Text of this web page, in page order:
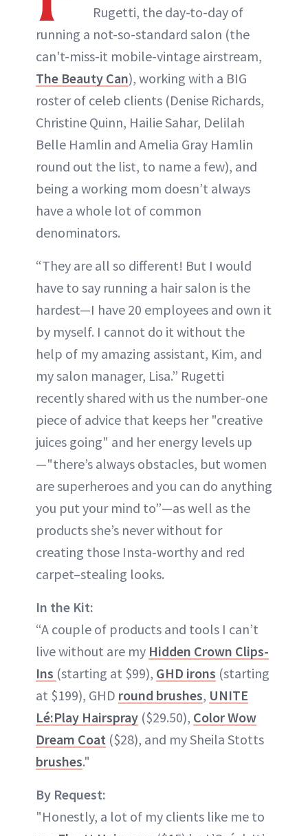
Rugetti, the day-to-day of
running a not-so-standard salon (the
can't-miss-it mobile-vintage airstream,
The Beauty Can), working with a BIG
roster of celeb clients (Denise Richards,
Christine Quinn, Hailie Sahar, Delilah
Belle Hamlin and Amelia Gray Hamlin
round out the list, to name a few), and
being a working mom doesn’t always
have a whole lot of common
denominators.
“They are all so different! But I would
have to say running a hair salon is the
hardest—I have 20 employees and own it
by myself. I cannot do it without the
help of my amazing assistant, Kim, and
my salon manager, Lisa.” Rugetti
recently shared with us the number-one
piece of advice that keeps her "creative
juices going" and her energy levels up
—"there’s always obstacles, but women
are superheroes and you can do anything
you put your mind to”—as well as the
products she’s never without for
creating those Insta-worthy and red
carpet–stealing looks.
In the Kit:
“A couple of products and tools I can’t
live without are my Hidden Crown Clips-
Ins (starting at $99), GHD irons (starting
at $199), GHD round brushes, UNITE
Lé:Play Hairspray ($29.50), Color Wow
Dream Coat ($28), and my Sheila Stotts
brushes."
By Request:
"Honestly, a lot of my clients like me to